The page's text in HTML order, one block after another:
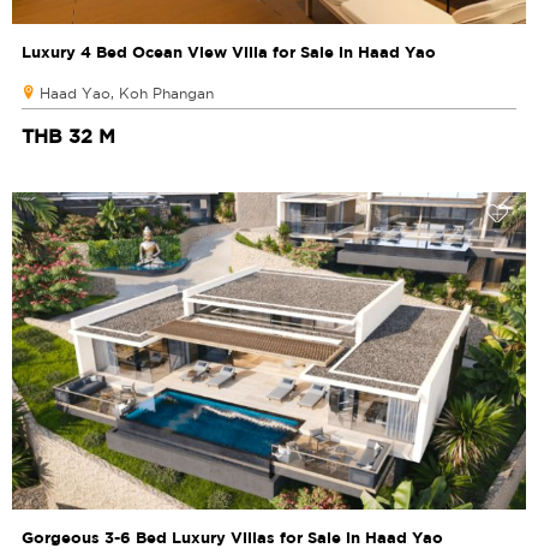
Luxury 4 Bed Ocean View Villa for Sale in Haad Yao
Haad Yao, Koh Phangan
THB 32 M
Gorgeous 3-6 Bed Luxury Villas for Sale in Haad Yao